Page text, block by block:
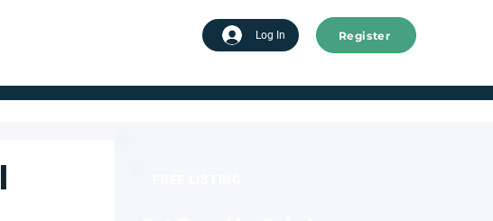
Log In Register